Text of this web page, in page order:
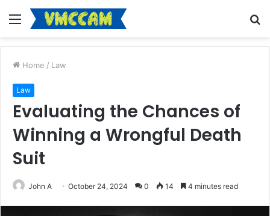
Menu
Home / Law
Law
Evaluating the Chances of
Winning a Wrongful Death
Suit
John A October 24, 2024 0 14 4 minutes read